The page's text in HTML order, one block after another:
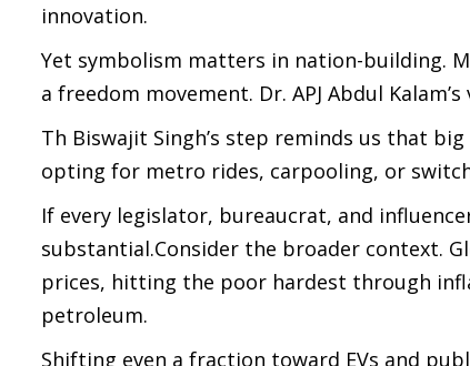
innovation.
Yet symbolism matters in nation-building.
a freedom movement. Dr. APJ Abdul
Th Biswajit Singh’s step reminds us that
opting for metro rides, carpooling, or
If every legislator, bureaucrat, and
substantial.Consider the broader context.
prices, hitting the poor hardest through
petroleum.
Shifting even a fraction toward EVs and